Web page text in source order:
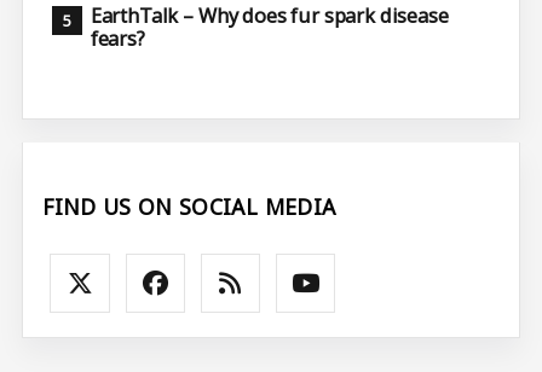
EarthTalk – Why does fur spark disease
fears?
FIND US ON SOCIAL MEDIA